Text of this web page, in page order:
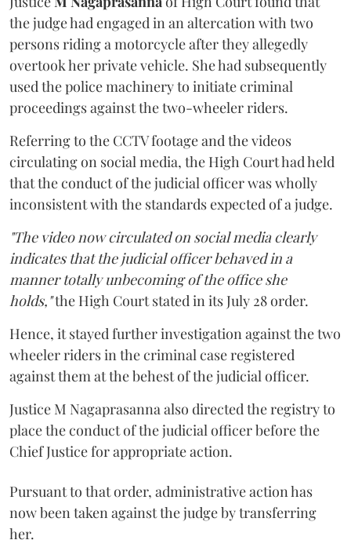
the judge had engaged in an altercation with two
persons riding a motorcycle after they allegedly
overtook her private vehicle. She had subsequently
used the police machinery to initiate criminal
proceedings against the two-wheeler riders.
Referring to the CCTV footage and the videos
circulating on social media, the High Court had held
that the conduct of the judicial officer was wholly
inconsistent with the standards expected of a judge.
"The video now circulated on social media clearly
indicates that the judicial officer behaved in a
manner totally unbecoming of the office she
holds,"the High Court stated in its July 28 order.
Hence, it stayed further investigation against the two
wheeler riders in the criminal case registered
against them at the behest of the judicial officer.
Justice M Nagaprasanna also directed the registry to
place the conduct of the judicial officer before the
Chief Justice for appropriate action.
Pursuant to that order, administrative action has
now been taken against the judge by transferring
her.